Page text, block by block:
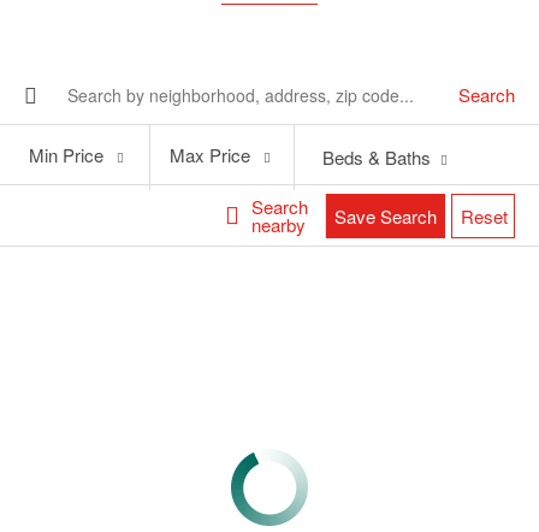
Search
Search
nearby
Price
Min Price
Price
Max Price Beds & Baths
Save Search Reset